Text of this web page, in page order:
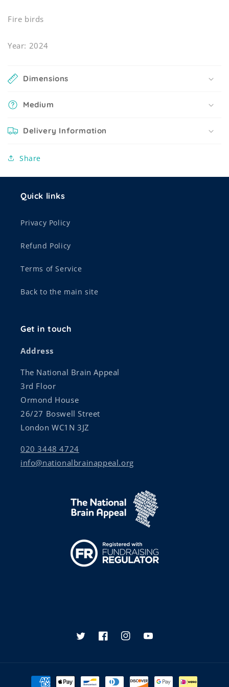
Fire birds
Year: 2024
Dimensions
Medium
Delivery Information
Share
Quick links
Privacy Policy
Refund Policy
Terms of Service
Back to the main site
Get in touch
Address
The National Brain Appeal
3rd Floor
Ormond House
26/27 Boswell Street
London WC1N 3JZ
020 3448 4724
info@nationalbrainappeal.org
TwitterFacebookInstagramYouTube
Payment